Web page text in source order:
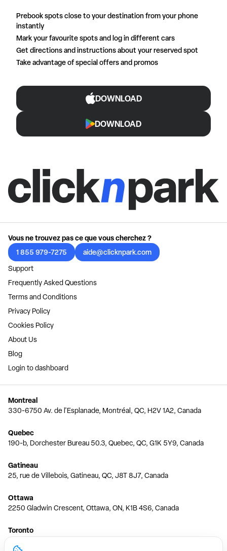
Prebook spots close to your destination from your phone
instantly
Mark your favourite spots and log in different cars
Get directions and instructions about your reserved spot
Take advantage of special offers and promos
DOWNLOAD
DOWNLOAD
Vous ne trouvez pas ce que vous cherchez ?
1 855 979-7275
aide@clicknpark.com
Support
Frequently Asked Questions
Terms and Conditions
Privacy Policy
Cookies Policy
About Us
Blog
Login to dashboard
Montreal
330-6750 Av. de l'Esplanade, Montréal, QC, H2V 1A2, Canada
Quebec
190-b, Dorchester Bureau 50.3, Quebec, QC, G1K 5Y9, Canada
Gatineau
25, rue de Villebois, Gatineau, QC, J8T 8J7, Canada
Ottawa
2250 Gladwin Crescent, Ottawa, ON, K1B 4S6, Canada
Toronto
150 Ferrand Dr, 6th Floor, Toronto, ON, M3C 3E5, Canada